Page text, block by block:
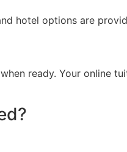
hotel options are
ready. Your online